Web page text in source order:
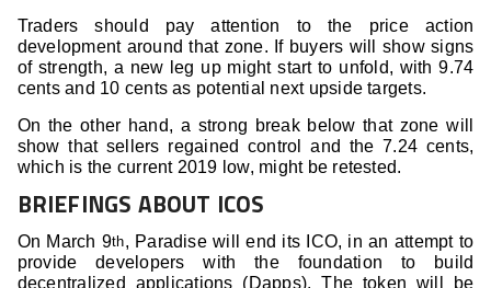
Traders should pay attention to the price action
development around that zone. If buyers will show signs
of strength, a new leg up might start to unfold, with 9.74
cents and 10 cents as potential next upside targets.
On the other hand, a strong break below that zone will
show that sellers regained control and the 7.24 cents,
which is the current 2019 low, might be retested.
BRIEFINGS ABOUT ICOS
On March 9th, Paradise will end its ICO, in an attempt to
provide developers with the foundation to build
decentralized applications (Dapps). The token will be